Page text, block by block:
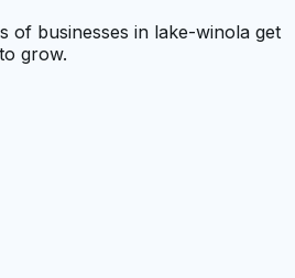
of businesses in lake-winola get
grow.